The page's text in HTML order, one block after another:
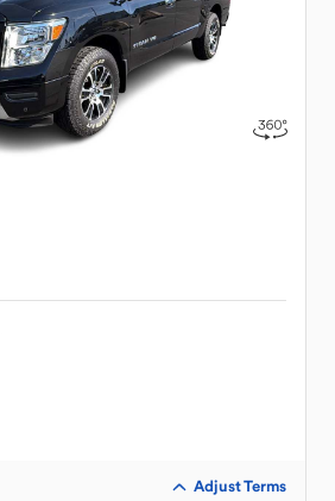
Adjust Terms